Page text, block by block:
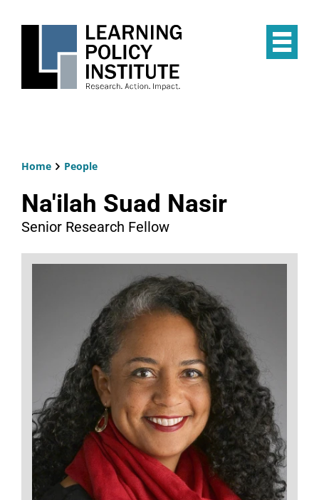
Home People
Na'ilah Suad Nasir
Senior Research Fellow